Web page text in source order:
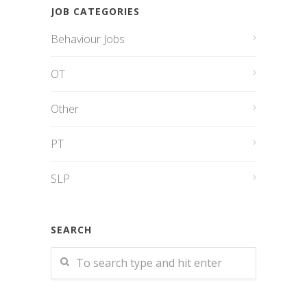
JOB CATEGORIES
Behaviour Jobs
OT
Other
PT
SLP
SEARCH